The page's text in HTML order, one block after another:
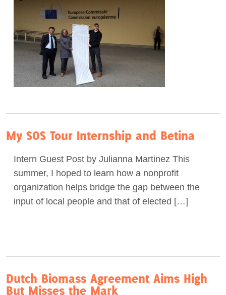
My SOS Tour Internship and Betina
Intern Guest Post by Julianna Martinez This
summer, I hoped to learn how a nonprofit
organization helps bridge the gap between the
input of local people and that of elected […]
Dutch Biomass Agreement Aims High
But Misses the Mark